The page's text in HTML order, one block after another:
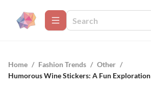
Home / Fashion Trends / Other /
Humorous Wine Stickers: A Fun Exploration